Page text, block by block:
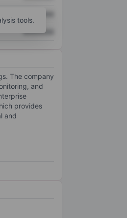
XXXXXXX
tools.
The company
and
provides
and